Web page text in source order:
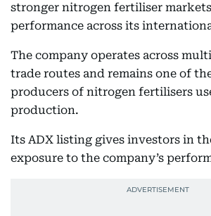
stronger nitrogen fertiliser
performance across its
The company operates across
trade routes and remains one of
producers of nitrogen fertilisers
production.
Its ADX listing gives investors in
exposure to the company’s